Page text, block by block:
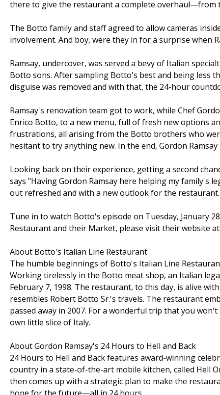
there to give the restaurant a complete overhaul—from
The Botto family and staff agreed to allow cameras
involvement. And boy, were they in for a surprise when
Ramsay, undercover, was served a bevy of Italian
Botto sons. After sampling Botto's best and being less
disguise was removed and with that, the 24-hour
Ramsay's renovation team got to work, while Chef
Enrico Botto, to a new menu, full of fresh new options
frustrations, all arising from the Botto brothers who
hesitant to try anything new. In the end, Gordon
Looking back on their experience, getting a second
says "Having Gordon Ramsay here helping my family's
out refreshed and with a new outlook for the
Tune in to watch Botto's episode on Tuesday, January
Restaurant and their Market, please visit their website
About Botto's Italian Line Restaurant
The humble beginnings of Botto's Italian Line
Working tirelessly in the Botto meat shop, an Italian
February 7, 1998. The restaurant, to this day, is alive
resembles Robert Botto Sr.'s travels. The restaurant
passed away in 2007. For a wonderful trip that you
own little slice of Italy.
About Gordon Ramsay's 24 Hours to Hell and Back
24 Hours to Hell and Back features award-winning
country in a state-of-the-art mobile kitchen, called Hell
then comes up with a strategic plan to make the